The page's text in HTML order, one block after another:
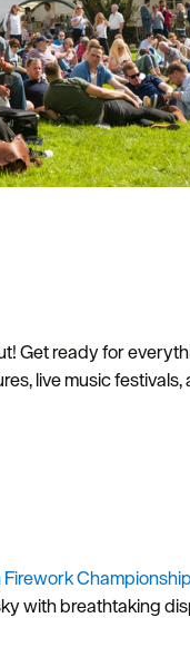
Get ready for
live music
Firework
with breathtaking